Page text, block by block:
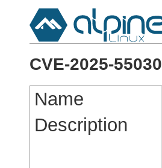
CVE-2025-55030
Name
Description